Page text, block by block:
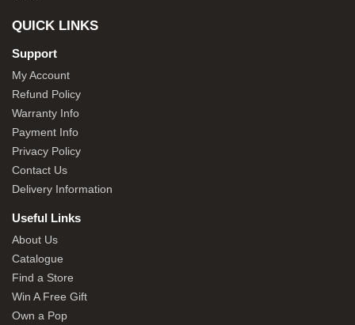
QUICK LINKS
Support
My Account
Refund Policy
Warranty Info
Payment Info
Privacy Policy
Contact Us
Delivery Information
Useful Links
About Us
Catalogue
Find a Store
Win A Free Gift
Own a Pop